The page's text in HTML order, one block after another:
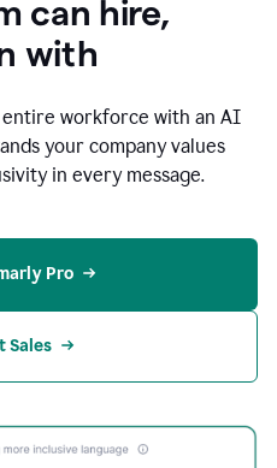
can hire,
with
workforce with an AI
your company values
in every message.
Pro
Sales